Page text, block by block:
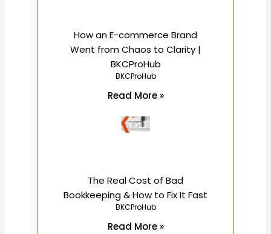
How an E-commerce Brand
Went from Chaos to Clarity |
BKCProHub
BKCProHub
Read More »
The Real Cost of Bad
Bookkeeping & How to Fix It Fast
BKCProHub
Read More »